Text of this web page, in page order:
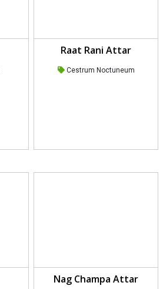
Raat Rani Attar
Cestrum Noctuneum
Nag Champa Attar